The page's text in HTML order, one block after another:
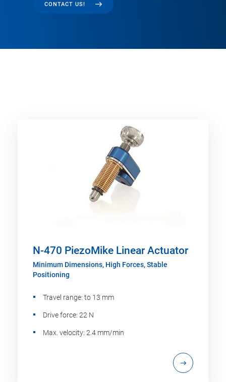
CONTACT US!
N-470 PiezoMike Linear Actuator
Minimum Dimensions, High Forces, Stable
Positioning
Travel range: to 13 mm
Drive force: 22 N
Max. velocity: 2.4 mm/min